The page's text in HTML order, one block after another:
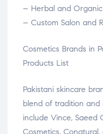
– Herbal and
– Custom Salon and
Cosmetics Brands in
Products List
Pakistani skincare
blend of tradition and
include Vince, Saeed
Cosmetics,